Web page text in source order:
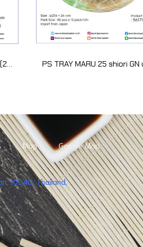
WUS-302 Black Sensuji red (20 set)
Map Google Map
10540, Thailand.